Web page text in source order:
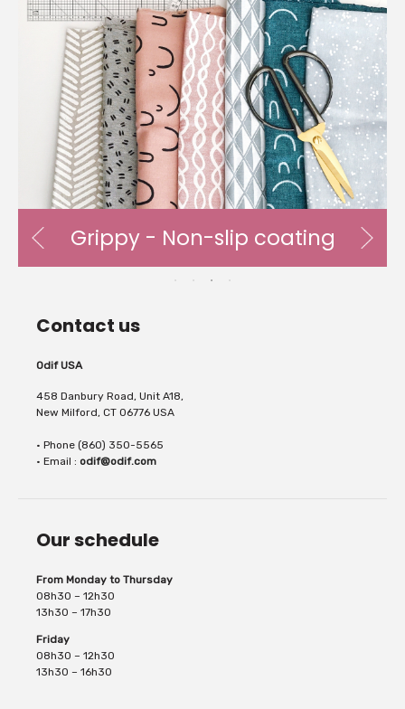
slip coating AntiStatic - Anti
Contact us
Odif USA
458 Danbury Road, Unit A18,
New Milford, CT 06776 USA
• Phone (860) 350-5565
• Email : odif@odif.com
Our schedule
From Monday to Thursday
08h30 – 12h30
13h30 – 17h30
Friday
08h30 – 12h30
13h30 – 16h30